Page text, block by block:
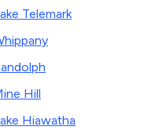
Telemark
Hill
Hiawatha